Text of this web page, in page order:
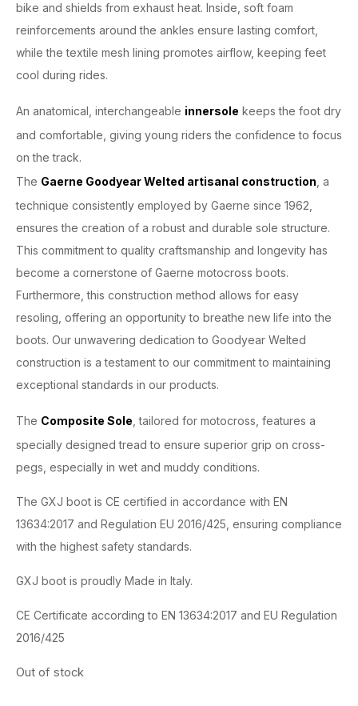
bike and shields from exhaust heat. Inside, soft foam
reinforcements around the ankles ensure lasting comfort,
while the textile mesh lining promotes airflow, keeping feet
cool during rides.
An anatomical, interchangeable innersole keeps the foot dry
and comfortable, giving young riders the confidence to focus
on the track.
The Gaerne Goodyear Welted artisanal construction , a
technique consistently employed by Gaerne since 1962,
ensures the creation of a robust and durable sole structure.
This commitment to quality craftsmanship and longevity has
become a cornerstone of Gaerne motocross boots.
Furthermore, this construction method allows for easy
resoling, offering an opportunity to breathe new life into the
boots. Our unwavering dedication to Goodyear Welted
construction is a testament to our commitment to maintaining
exceptional standards in our products.
The Composite Sole , tailored for motocross, features a
specially designed tread to ensure superior grip on cross-
pegs, especially in wet and muddy conditions.
The GXJ boot is CE certified in accordance with EN
13634:2017 and Regulation EU 2016/425, ensuring compliance
with the highest safety standards.
GXJ boot is proudly Made in Italy.
CE Certificate according to EN 13634:2017 and EU Regulation
2016/425
Out of stock